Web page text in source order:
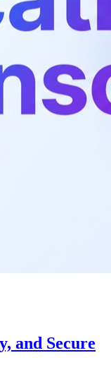
and Secure